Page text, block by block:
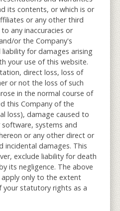
its contents, or which is or
or any other third
any inaccuracies or
or the Company's
for damages arising
your use of this website.
direct loss, loss of
or not the loss of such
in the normal course of
this Company of the
loss), damage caused to
systems and
or any other direct or
incidental damages. This
exclude liability for death
its negligence. The above
only to the extent
statutory rights as a